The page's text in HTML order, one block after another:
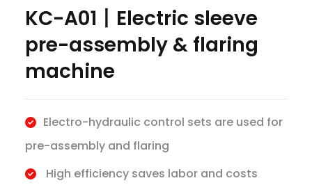
KC-A01丨Electric sleeve
pre-assembly & flaring
machine
Electro-hydraulic control sets are used for
pre-assembly and flaring
High efficiency saves labor and costs